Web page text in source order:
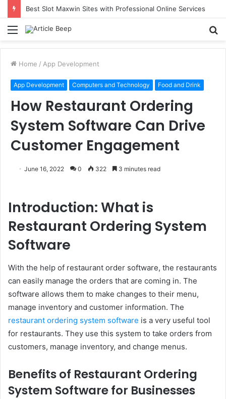
Best Slot Maxwin Sites with Professional Online Services
Menu
Home / App Development
App Development Computers and Technology Food and Drink
How Restaurant Ordering
System Software Can Drive
Customer Engagement
June 16, 2022 0 322 3 minutes read
Introduction: What is
Restaurant Ordering System
Software
With the help of restaurant order software, the restaurants
can easily manage the orders that are coming in. The
software allows them to make changes to their menu,
manage inventory and customer information. The
restaurant ordering system software is a very useful tool
for restaurants. They use this system to take orders from
customers, manage inventory, and change menus.
Benefits of Restaurant Ordering
System Software for Businesses